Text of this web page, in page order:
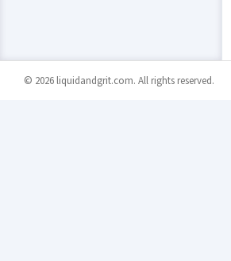
© 2026 liquidandgrit.com. All rights reserved.